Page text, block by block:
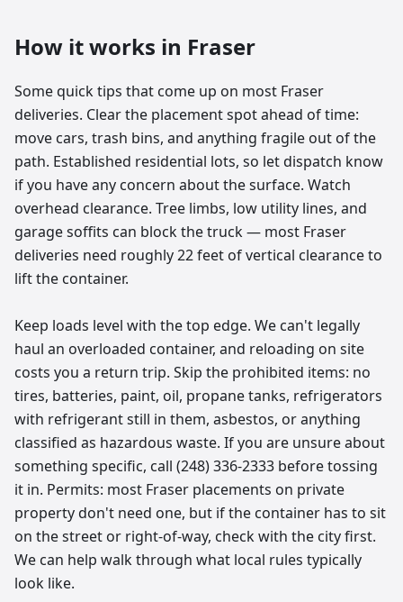
How it works in Fraser
Some quick tips that come up on most Fraser
deliveries. Clear the placement spot ahead of time:
move cars, trash bins, and anything fragile out of the
path. Established residential lots, so let dispatch know
if you have any concern about the surface. Watch
overhead clearance. Tree limbs, low utility lines, and
garage soffits can block the truck — most Fraser
deliveries need roughly 22 feet of vertical clearance to
lift the container.
Keep loads level with the top edge. We can't legally
haul an overloaded container, and reloading on site
costs you a return trip. Skip the prohibited items: no
tires, batteries, paint, oil, propane tanks, refrigerators
with refrigerant still in them, asbestos, or anything
classified as hazardous waste. If you are unsure about
something specific, call (248) 336-2333 before tossing
it in. Permits: most Fraser placements on private
property don't need one, but if the container has to sit
on the street or right-of-way, check with the city first.
We can help walk through what local rules typically
look like.